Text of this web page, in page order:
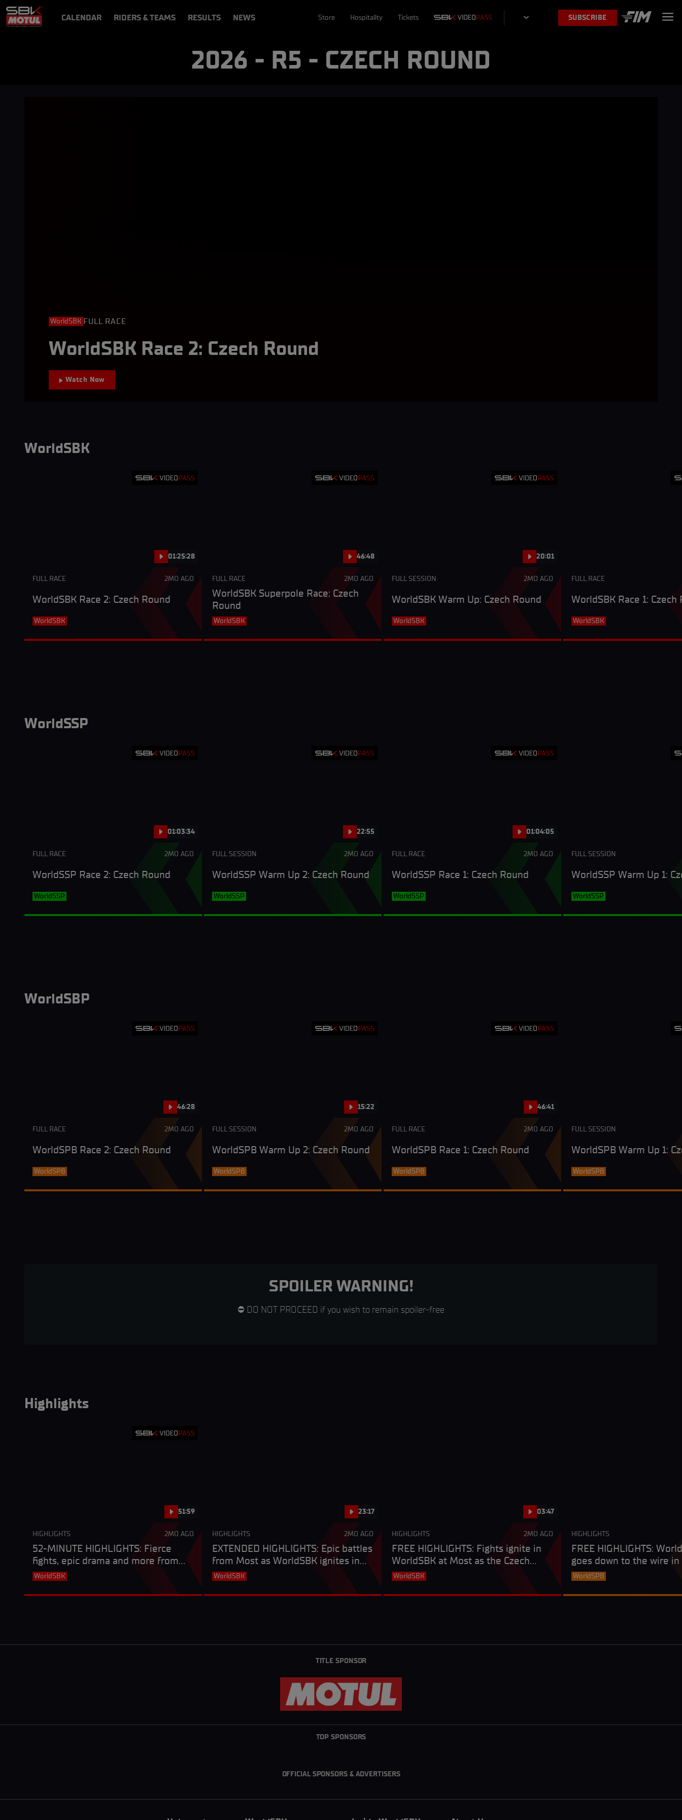
CALENDAR RIDERS & TEAMS RESULTS NEWS Store Hospitality Tickets SUBSCRIBE
2026 - R5 - CZECH ROUND
WorldSBK FULL RACE
WorldSBK Race 2: Czech Round
Watch Now
WorldSBK
01:25:28
FULL RACE 2MO AGO
WorldSBK Race 2: Czech Round
WorldSBK
46:48
FULL RACE 2MO AGO
WorldSBK Superpole Race: Czech
Round
WorldSBK
20:01
FULL SESSION 2MO AGO
WorldSBK Warm Up: Czech Round
WorldSBK
FULL RACE
WorldSBK Race 1: Czech
WorldSBK
WorldSSP
01:03:34
FULL RACE 2MO AGO
WorldSSP Race 2: Czech Round
WorldSSP
22:55
FULL SESSION 2MO AGO
WorldSSP Warm Up 2: Czech Round
WorldSSP
01:04:05
FULL RACE 2MO AGO
WorldSSP Race 1: Czech Round
WorldSSP
FULL SESSION
WorldSSP Warm Up 1:
WorldSSP
WorldSBP
46:28
FULL RACE 2MO AGO
WorldSPB Race 2: Czech Round
WorldSPB
15:22
FULL SESSION 2MO AGO
WorldSPB Warm Up 2: Czech Round
WorldSPB
46:41
FULL RACE 2MO AGO
WorldSPB Race 1: Czech Round
WorldSPB
FULL SESSION
WorldSPB Warm Up 1:
WorldSPB
SPOILER WARNING!
⛔ DO NOT PROCEED if you wish to remain spoiler-free
Highlights
51:59
HIGHLIGHTS 2MO AGO
52-MINUTE HIGHLIGHTS: Fierce
fights, epic drama and more from
Most
WorldSBK
23:17
HIGHLIGHTS 2MO AGO
EXTENDED HIGHLIGHTS: Epic battles
from Most as WorldSBK ignites in
Czechia
WorldSBK
03:47
HIGHLIGHTS 2MO AGO
FREE HIGHLIGHTS: Fights ignite in
WorldSBK at Most as the Czech
Round concludes in style
WorldSBK
HIGHLIGHTS
FREE HIGHLIGHTS:
goes down to the wire in
fight
WorldSPB
TITLE SPONSOR
TOP SPONSORS
OFFICIAL SPONSORS & ADVERTISERS